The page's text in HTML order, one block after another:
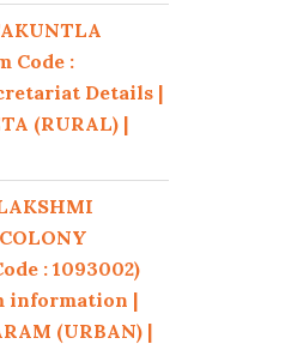
Code :
Details |
(RURAL) |
: 1093002)
information |
(URBAN) |